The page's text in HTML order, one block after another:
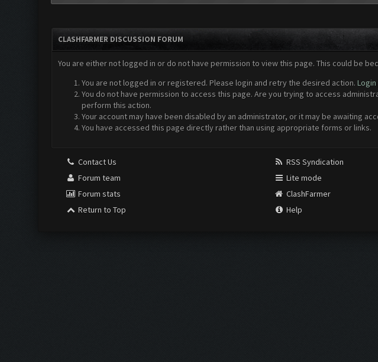
CLASHFARMER DISCUSSION FORUM
You are either not logged in or do not have permission to view this page. This could be
You are not logged in or registered. Please login and retry the desired action. Login
You do not have permission to access this page. Are you trying to access
perform this action.
Your account may have been disabled by an administrator, or it may be awaiting
You have accessed this page directly rather than using appropriate forms or links.
Contact Us
Forum team
Forum stats
Return to Top
RSS Syndication
Lite mode
ClashFarmer
Help